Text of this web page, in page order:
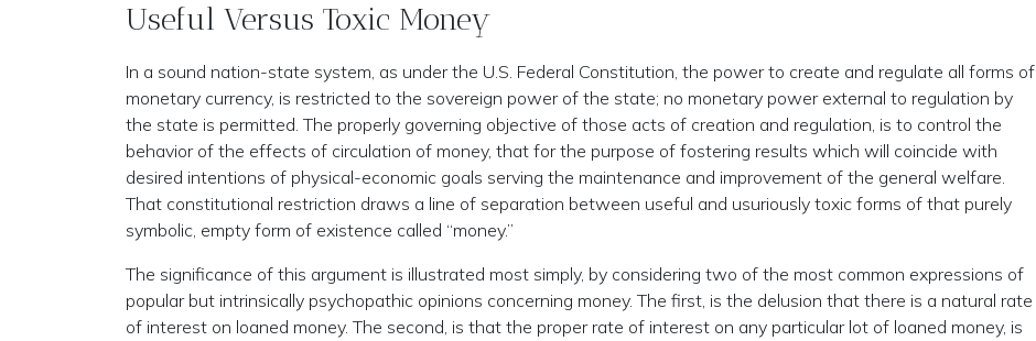
Useful Versus Toxic Money
In a sound nation-state system, as under the U.S. Federal Constitution, the power to create and regulate all forms of
monetary currency, is restricted to the sovereign power of the state; no monetary power external to regulation by
the state is permitted. The properly governing objective of those acts of creation and regulation, is to control the
behavior of the effects of circulation of money, that for the purpose of fostering results which will coincide with
desired intentions of physical-economic goals serving the maintenance and improvement of the general welfare.
That constitutional restriction draws a line of separation between useful and usuriously toxic forms of that purely
symbolic, empty form of existence called “money.”
The significance of this argument is illustrated most simply, by considering two of the most common expressions of
popular but intrinsically psychopathic opinions concerning money. The first, is the delusion that there is a natural rate
of interest on loaned money. The second, is that the proper rate of interest on any particular lot of loaned money, is